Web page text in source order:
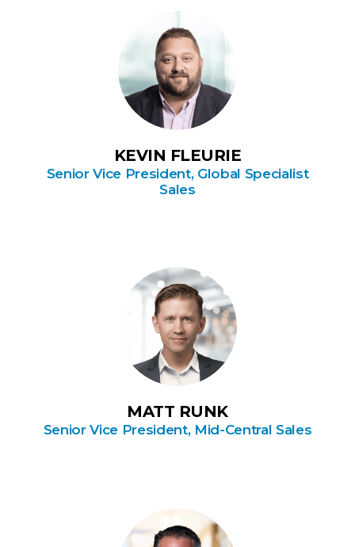
KEVIN FLEURIE
Senior Vice President, Global Specialist
Sales
MATT RUNK
Senior Vice President, Mid-Central Sales